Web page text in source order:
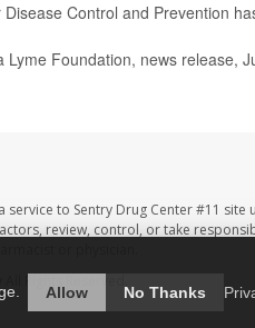
Control and Prevention
Lyme Foundation, news release,
service to Sentry Drug Center #11
review, control, or take
Allow No Thanks